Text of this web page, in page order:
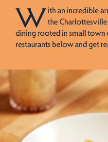
With an incredible
the
dining rooted in small town
restaurants below and get